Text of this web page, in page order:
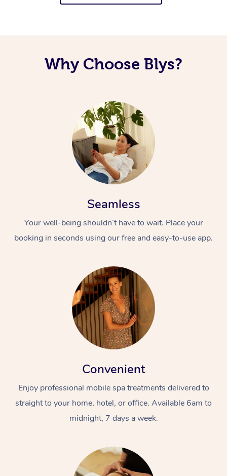
Why Choose Blys?
Seamless
Your well-being shouldn’t have to wait. Place your
booking in seconds using our free and easy-to-use app.
Convenient
Enjoy professional mobile spa treatments delivered to
straight to your home, hotel, or office. Available 6am to
midnight, 7 days a week.